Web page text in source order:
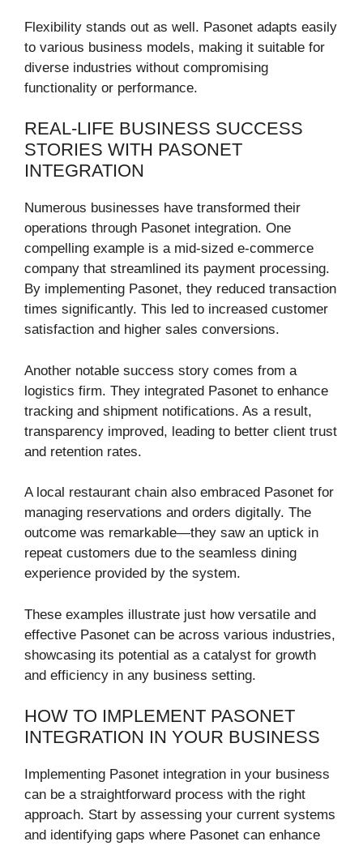
Flexibility stands out as well. Pasonet adapts easily
to various business models, making it suitable for
diverse industries without compromising
functionality or performance.
REAL-LIFE BUSINESS SUCCESS
STORIES WITH PASONET
INTEGRATION
Numerous businesses have transformed their
operations through Pasonet integration. One
compelling example is a mid-sized e-commerce
company that streamlined its payment processing.
By implementing Pasonet, they reduced transaction
times significantly. This led to increased customer
satisfaction and higher sales conversions.
Another notable success story comes from a
logistics firm. They integrated Pasonet to enhance
tracking and shipment notifications. As a result,
transparency improved, leading to better client trust
and retention rates.
A local restaurant chain also embraced Pasonet for
managing reservations and orders digitally. The
outcome was remarkable—they saw an uptick in
repeat customers due to the seamless dining
experience provided by the system.
These examples illustrate just how versatile and
effective Pasonet can be across various industries,
showcasing its potential as a catalyst for growth
and efficiency in any business setting.
HOW TO IMPLEMENT PASONET
INTEGRATION IN YOUR BUSINESS
Implementing Pasonet integration in your business
can be a straightforward process with the right
approach. Start by assessing your current systems
and identifying gaps where Pasonet can enhance